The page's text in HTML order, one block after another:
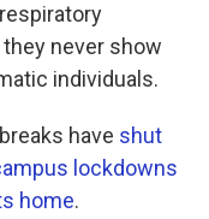
never show
individuals.
have shut
lockdowns
home.